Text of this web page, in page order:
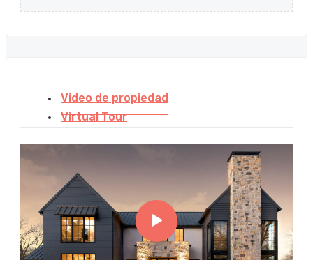
Video de propiedad
Virtual Tour